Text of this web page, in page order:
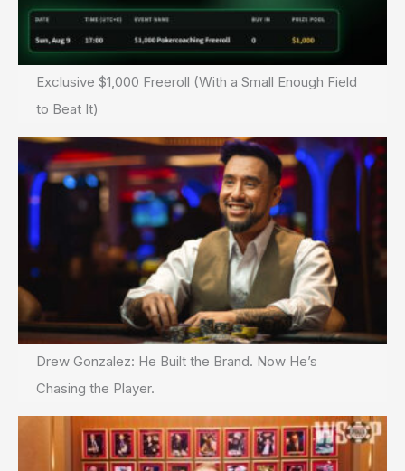
Exclusive $1,000 Freeroll (With a Small Enough Field
to Beat It)
Drew Gonzalez: He Built the Brand. Now He’s
Chasing the Player.